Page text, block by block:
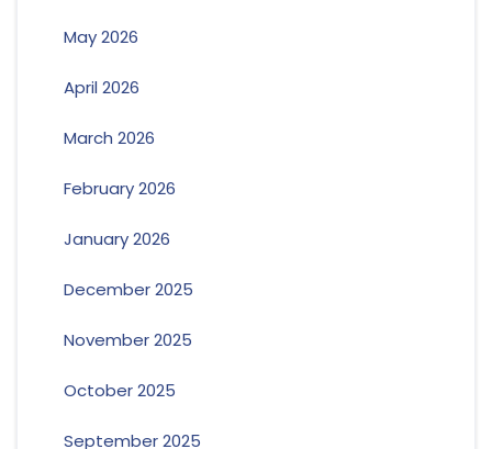
May 2026
April 2026
March 2026
February 2026
January 2026
December 2025
November 2025
October 2025
September 2025